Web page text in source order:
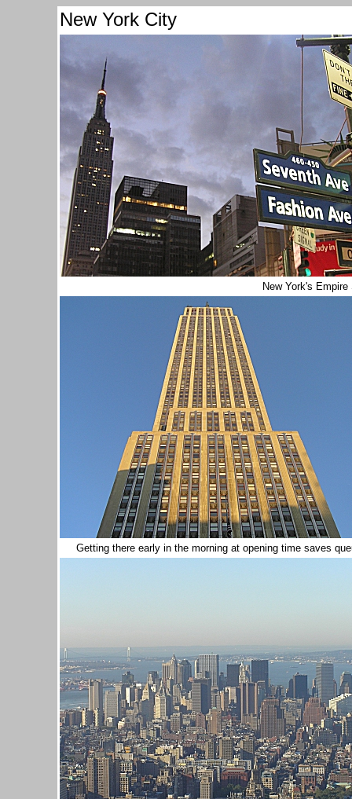
New York City
New York's
Getting there early in the morning at opening time saves